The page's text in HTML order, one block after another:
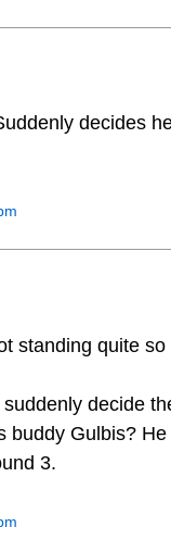
decides
standing quite
decide
buddy Gulbis?
3.